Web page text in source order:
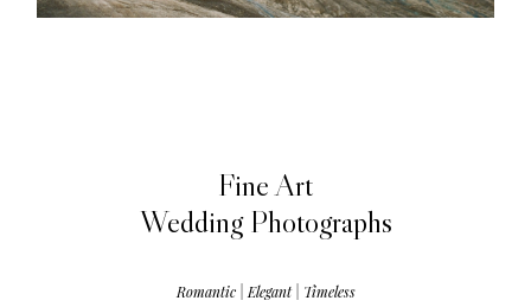
Fine Art
Wedding Photographs
Romantic | Elegant | Timeless